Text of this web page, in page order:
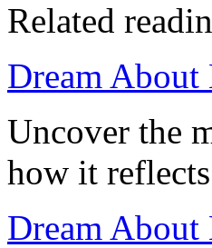
Related
Dream
Uncover the
how it
Dream About